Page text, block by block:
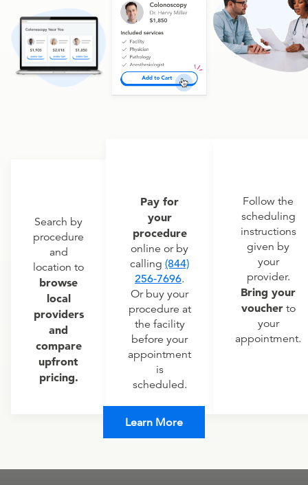
Search by
procedure
and
location to
browse
local
providers
and
compare
upfront
pricing.
Pay for
your
procedure
online or by
calling (844)
256-7696.
Or buy your
procedure at
the facility
before your
appointment
is
scheduled.
Follow the
scheduling
instructions
given by
your
provider.
Bring your
voucherto
your
appointment.
Learn More